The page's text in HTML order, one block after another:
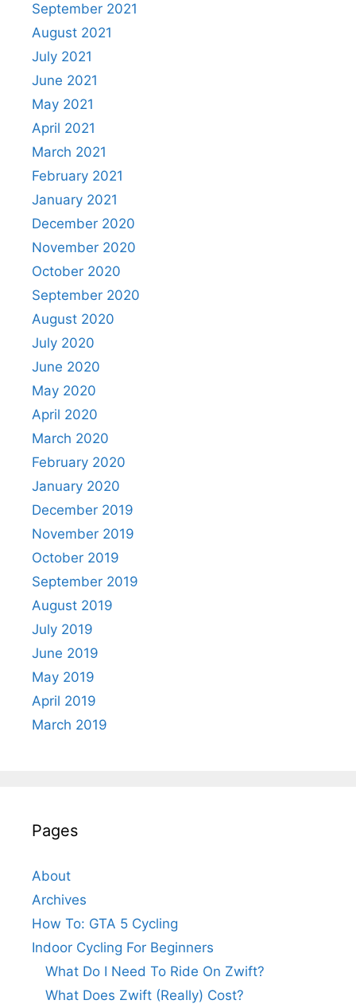
September 2021
August 2021
July 2021
June 2021
May 2021
April 2021
March 2021
February 2021
January 2021
December 2020
November 2020
October 2020
September 2020
August 2020
July 2020
June 2020
May 2020
April 2020
March 2020
February 2020
January 2020
December 2019
November 2019
October 2019
September 2019
August 2019
July 2019
June 2019
May 2019
April 2019
March 2019
Pages
About
Archives
How To: GTA 5 Cycling
Indoor Cycling For Beginners
What Do I Need To Ride On Zwift?
What Does Zwift (Really) Cost?